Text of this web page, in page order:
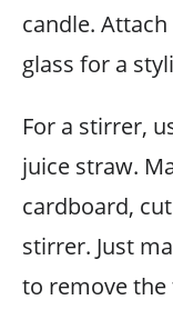
candle.
glass for a
For a stirrer,
juice straw.
cardboard,
stirrer. Just
to remove